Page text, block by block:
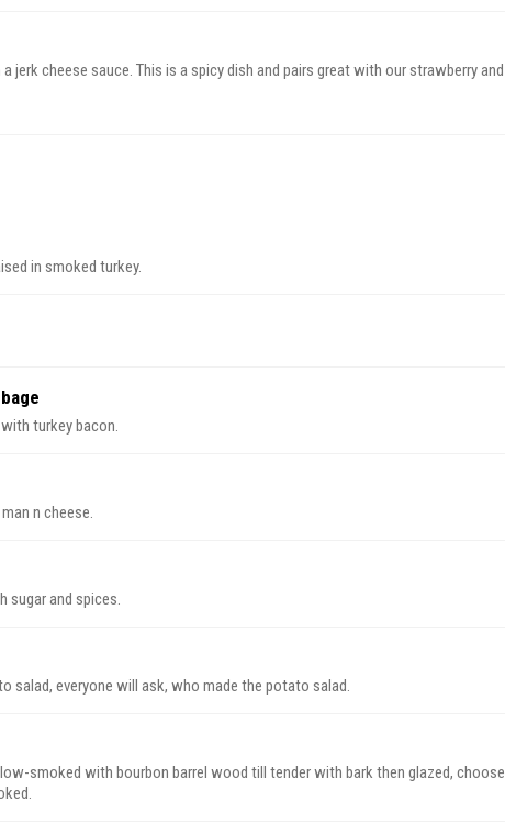
jerk cheese sauce. This is a spicy dish and pairs great with our strawberry and
in smoked turkey.
turkey bacon.
n cheese.
sugar and spices.
salad, everyone will ask, who made the potato salad.
smoked with bourbon barrel wood till tender with bark then glazed, choose